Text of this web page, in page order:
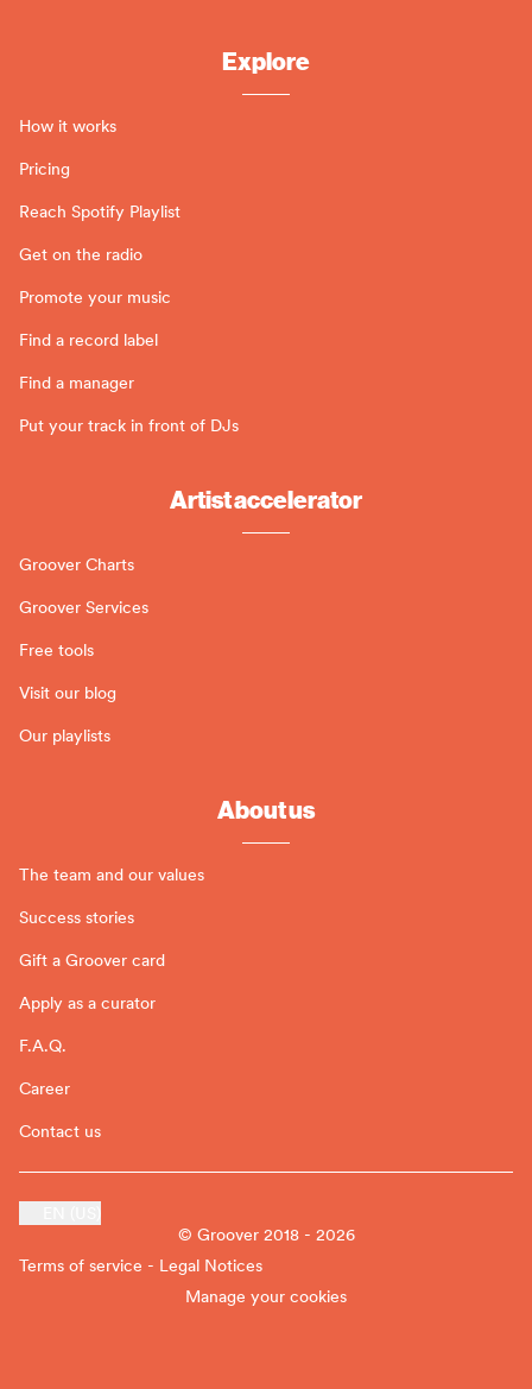
Explore
How it works
Pricing
Reach Spotify Playlist
Get on the radio
Promote your music
Find a record label
Find a manager
Put your track in front of DJs
Artist accelerator
Groover Charts
Groover Services
Free tools
Visit our blog
Our playlists
About us
The team and our values
Success stories
Gift a Groover card
Apply as a curator
F.A.Q.
Career
Contact us
© Groover 2018 - 2026
Terms of service - Legal Notices
Manage your cookies